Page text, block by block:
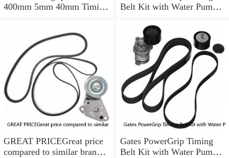
400mm 5mm 40mm Timing
Belt Kit with Water Pump
300ZX yu
GREAT PRICEGreat price
compared to similar brand
Gates PowerGrip Timing
Belt Kit with Water Pump